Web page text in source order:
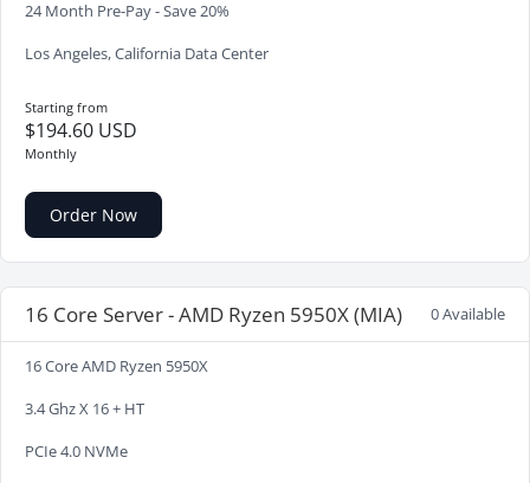
24 Month Pre-Pay - Save 20%
Los Angeles, California Data Center
Starting from
$194.60 USD
Monthly
Order Now
16 Core Server - AMD Ryzen 5950X (MIA) 0 Available
16 Core AMD Ryzen 5950X
3.4 Ghz X 16 + HT
PCIe 4.0 NVMe